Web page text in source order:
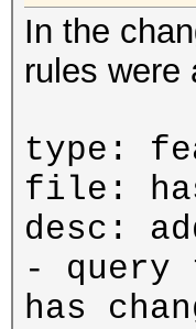
In the
rules were
type:
file:
desc:
- query
has